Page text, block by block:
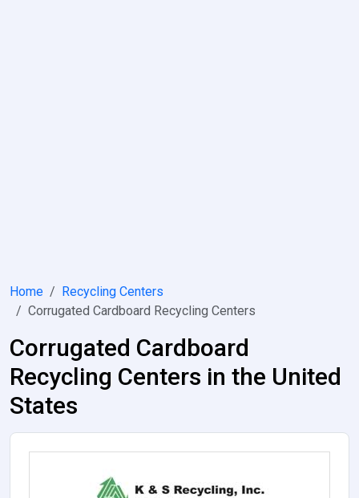
Home
Recycling Centers
Corrugated Cardboard Recycling Centers
Corrugated Cardboard
Recycling Centers in the United
States